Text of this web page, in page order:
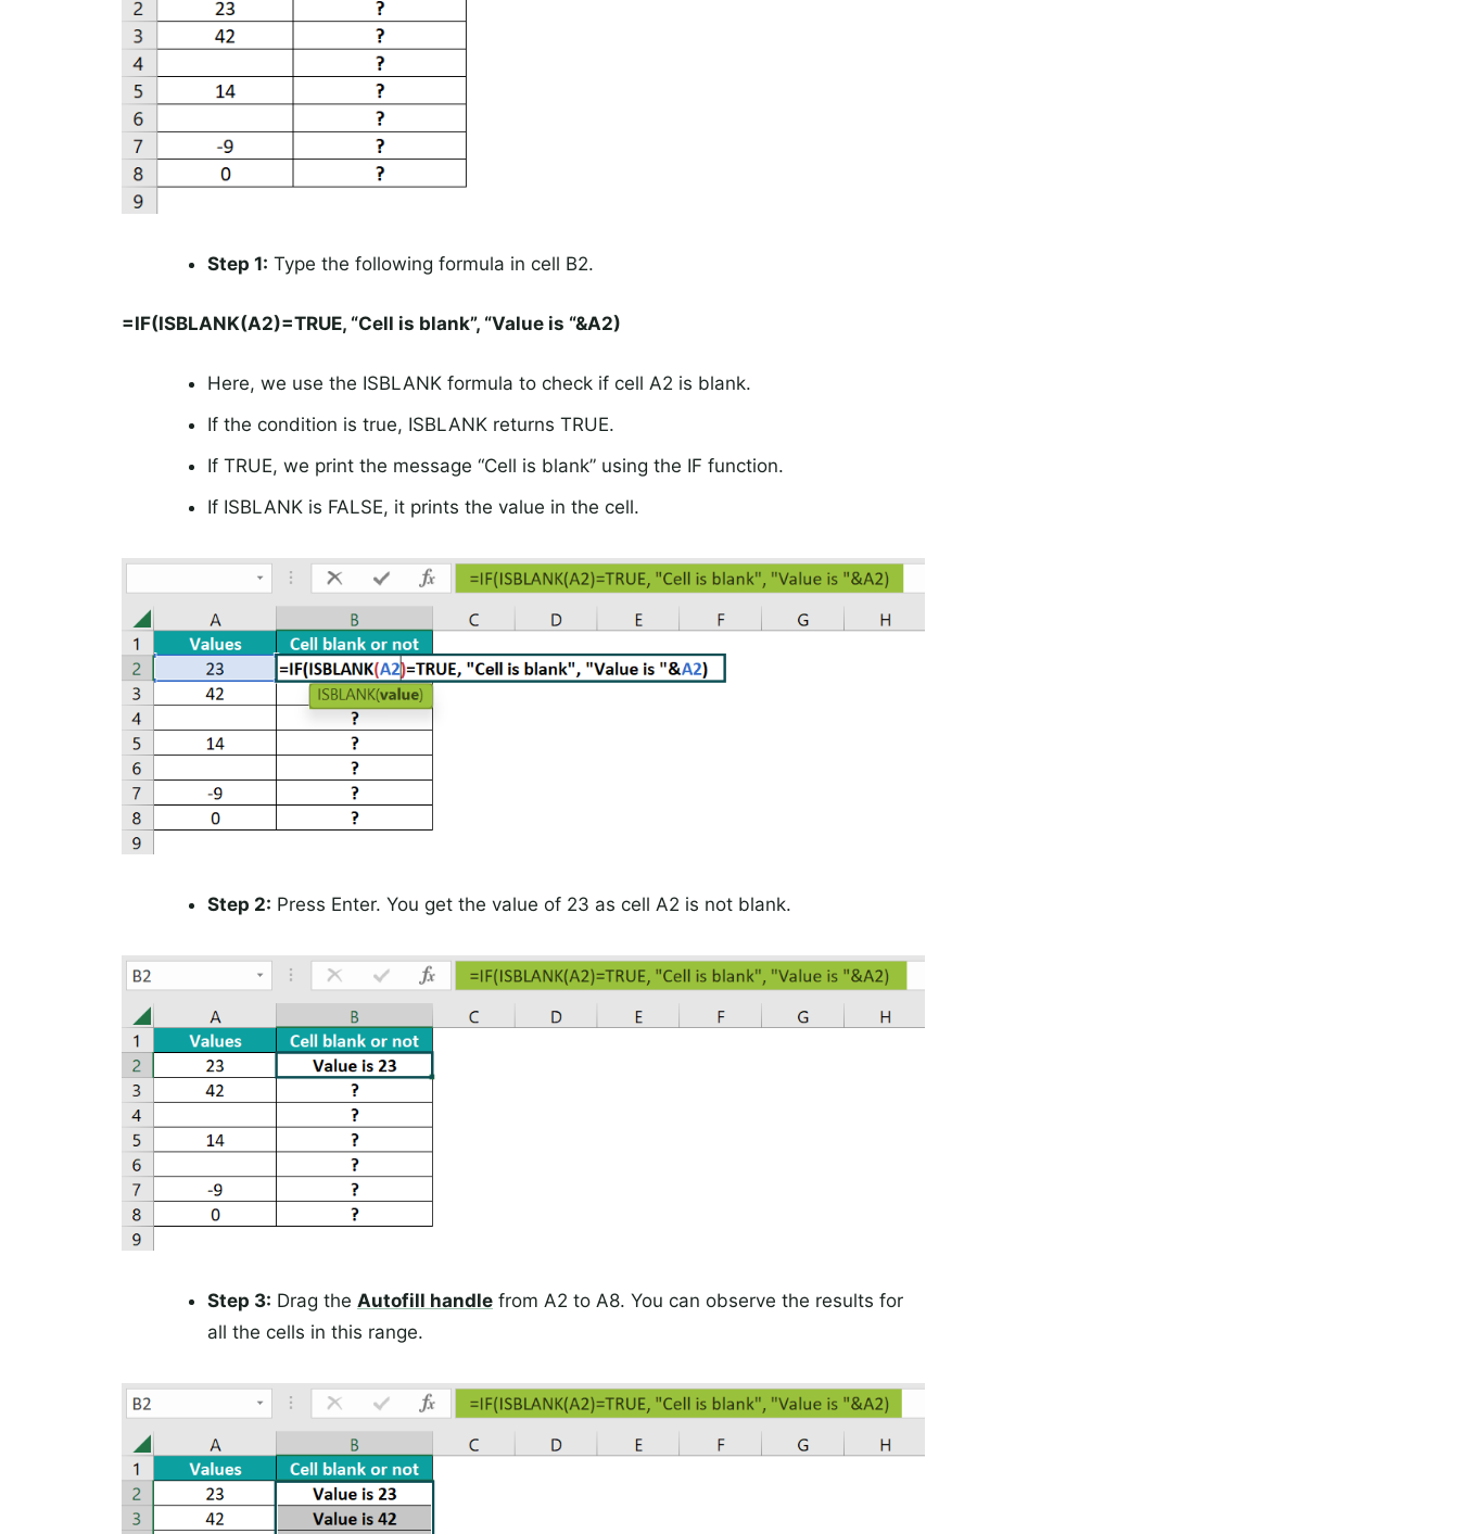
Step 1: Type the following formula in cell B2.
=IF(ISBLANK(A2)=TRUE, “Cell is blank”, “Value is “&A2)
Here, we use the ISBLANK formula to check if cell A2 is blank.
If the condition is true, ISBLANK returns TRUE.
If TRUE, we print the message “Cell is blank” using the IF function.
If ISBLANK is FALSE, it prints the value in the cell.
Step 2: Press Enter. You get the value of 23 as cell A2 is not blank.
Step 3: Drag the Autofill handle from A2 to A8. You can observe the results for
all the cells in this range.